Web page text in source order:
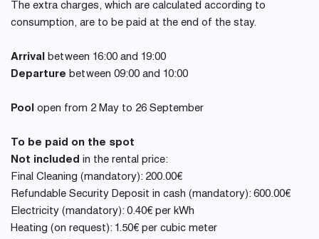
The extra charges, which are calculated according to
consumption, are to be paid at the end of the stay.
Arrival between 16:00 and 19:00
Departure between 09:00 and 10:00
Pool open from 2 May to 26 September
To be paid on the spot
Not included in the rental price:
Final Cleaning (mandatory): 200.00€
Refundable Security Deposit in cash (mandatory): 600.00€
Electricity (mandatory): 0.40€ per kWh
Heating (on request): 1.50€ per cubic meter